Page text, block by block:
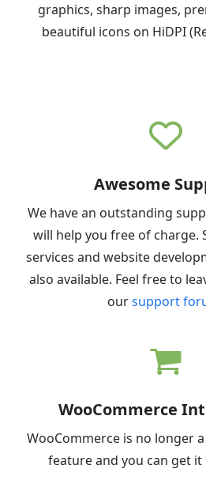
graphics, sharp images,
beautiful icons on HiDPI
Awesome
We have an outstanding
will help you free of charge.
services and website
also available. Feel free to
oursupport
WooCommerce
WooCommerce is no longer
feature and you can get